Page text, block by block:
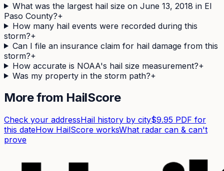
What was the largest hail size on June 13, 2018 in El
Paso County?+
How many hail events were recorded during this
storm?+
Can I file an insurance claim for hail damage from this
storm?+
How accurate is NOAA's hail size measurement?+
Was my property in the storm path?+
More from HailScore
Check your addressHail history by city$9.95 PDF for
this dateHow HailScore worksWhat radar can & can't
prove